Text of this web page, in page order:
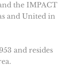
the IMPACT
and United in
and resides